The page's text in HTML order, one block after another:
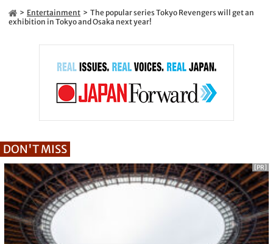
Entertainment
The popular series Tokyo Revengers will get an
exhibition in Tokyo and Osaka next year!
DON'T MISS
[PR]